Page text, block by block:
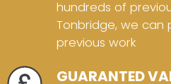
hundreds of
Tonbridge, we can
previous work
GUARANTED